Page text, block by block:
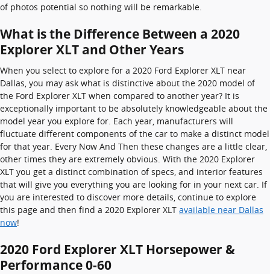
of photos potential so nothing will be remarkable.
What is the Difference Between a 2020
Explorer XLT and Other Years
When you select to explore for a 2020 Ford Explorer XLT near
Dallas, you may ask what is distinctive about the 2020 model of
the Ford Explorer XLT when compared to another year? It is
exceptionally important to be absolutely knowledgeable about the
model year you explore for. Each year, manufacturers will
fluctuate different components of the car to make a distinct model
for that year. Every Now And Then these changes are a little clear,
other times they are extremely obvious. With the 2020 Explorer
XLT you get a distinct combination of specs, and interior features
that will give you everything you are looking for in your next car. If
you are interested to discover more details, continue to explore
this page and then find a 2020 Explorer XLT available near Dallas
now!
2020 Ford Explorer XLT Horsepower &
Performance 0-60